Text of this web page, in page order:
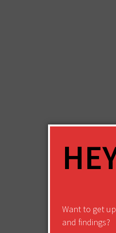
Want to get
and findings?